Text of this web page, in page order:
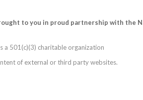
to you in proud partnership with the
a 501(c)(3) charitable organization
of external or third party websites.